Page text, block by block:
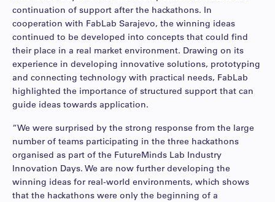
continuation of support after the hackathons. In
cooperation with FabLab Sarajevo, the winning ideas
continued to be developed into concepts that could find
their place in a real market environment. Drawing on its
experience in developing innovative solutions, prototyping
and connecting technology with practical needs, FabLab
highlighted the importance of structured support that can
guide ideas towards application.
“We were surprised by the strong response from the large
number of teams participating in the three hackathons
organised as part of the FutureMinds Lab Industry
Innovation Days. We are now further developing the
winning ideas for real-world environments, which shows
that the hackathons were only the beginning of a